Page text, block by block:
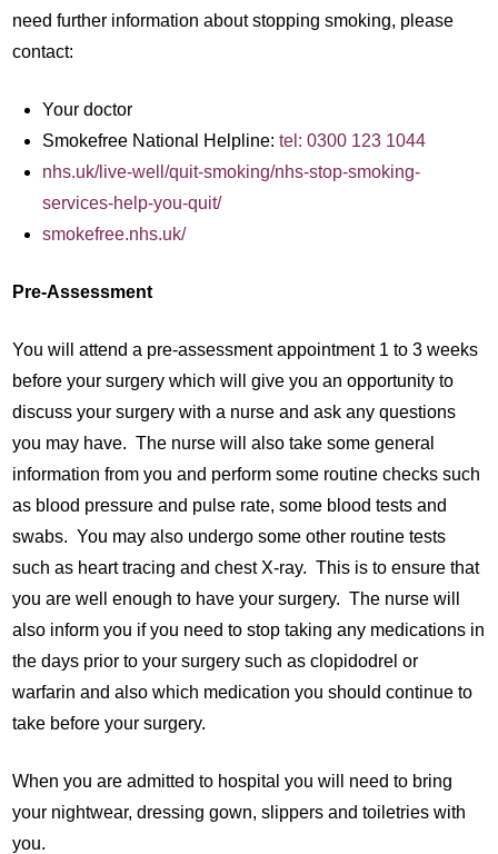
need further information about stopping smoking, please
contact:
Your doctor
Smokefree National Helpline: tel: 0300 123 1044
nhs.uk/live-well/quit-smoking/nhs-stop-smoking-
services-help-you-quit/
smokefree.nhs.uk/
Pre-Assessment
You will attend a pre-assessment appointment 1 to 3 weeks
before your surgery which will give you an opportunity to
discuss your surgery with a nurse and ask any questions
you may have. The nurse will also take some general
information from you and perform some routine checks such
as blood pressure and pulse rate, some blood tests and
swabs. You may also undergo some other routine tests
such as heart tracing and chest X-ray. This is to ensure that
you are well enough to have your surgery. The nurse will
also inform you if you need to stop taking any medications in
the days prior to your surgery such as clopidodrel or
warfarin and also which medication you should continue to
take before your surgery.
When you are admitted to hospital you will need to bring
your nightwear, dressing gown, slippers and toiletries with
you.